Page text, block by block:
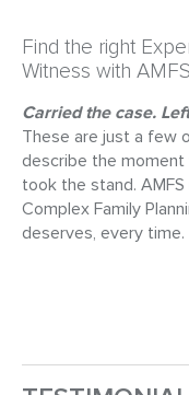
Find the right
Witness with AMFS
Carried the case.
These are just a few
describe the
took the stand.
Complex Family
deserves, every time.